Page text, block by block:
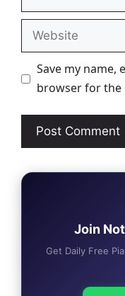
Website
Save my name,
browser for the
Join
Get Daily Free